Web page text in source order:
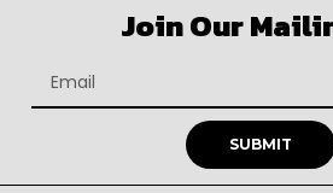
Join Our
SUBMIT